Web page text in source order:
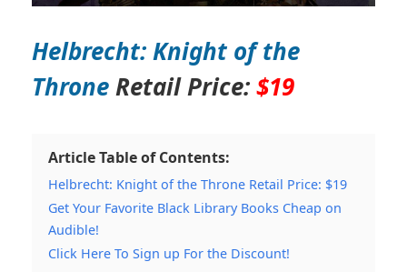
Helbrecht: Knight of the
ThroneRetail Price:$19
Article Table of Contents:
Helbrecht: Knight of the Throne Retail Price: $19
Get Your Favorite Black Library Books Cheap on
Audible!
Click Here To Sign up For the Discount!